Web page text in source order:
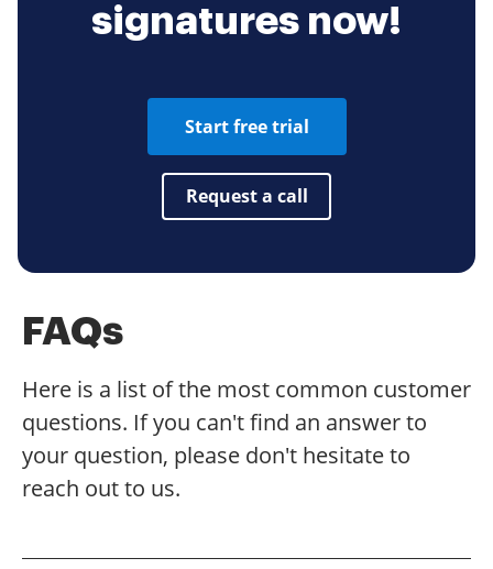
signatures now!
Start free trial
Request a call
FAQs
Here is a list of the most common customer
questions. If you can't find an answer to
your question, please don't hesitate to
reach out to us.